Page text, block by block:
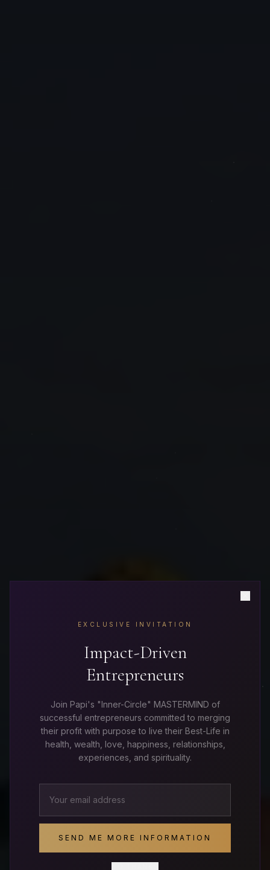
Transform Your Team
From the Inside Out
Mindset is the hidden force behind leadership,
performance, culture, communication, and results.
resilience, and purpose within organizations.
SCHEDULE A DISCOVERY CALL
EXCLUSIVE INVITATION
Impact-Driven
Entrepreneurs
Join Papi's "Inner-Circle" MASTERMIND of
successful entrepreneurs committed to merging
their profit with purpose to live their Best-Life in
health, wealth, love, happiness, relationships,
experiences, and spirituality.
SEND ME MORE INFORMATION